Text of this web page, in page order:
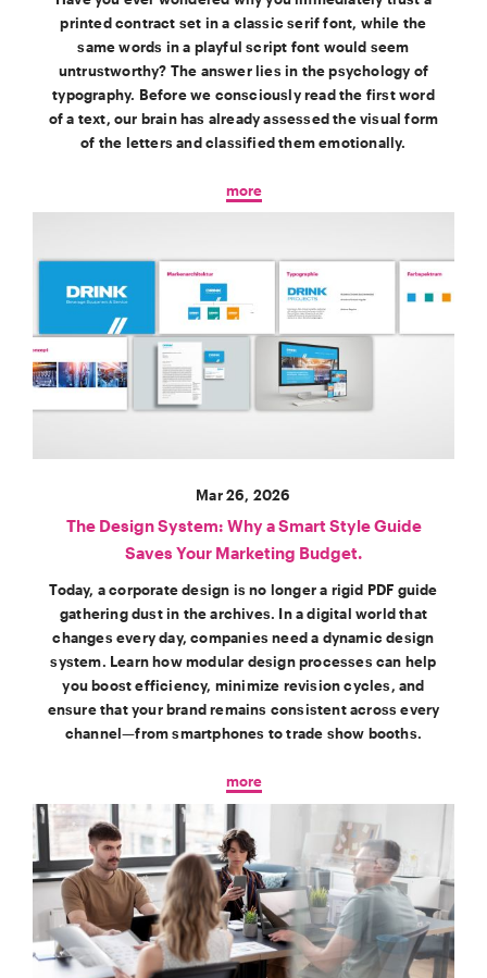
printed contract set in a classic serif font, while the
same words in a playful script font would seem
untrustworthy? The answer lies in the psychology of
typography. Before we consciously read the first word
of a text, our brain has already assessed the visual form
of the letters and classified them emotionally.
more
Mar 26, 2026
The Design System: Why a Smart Style Guide
Saves Your Marketing Budget.
Today, a corporate design is no longer a rigid PDF guide
gathering dust in the archives. In a digital world that
changes every day, companies need a dynamic design
system. Learn how modular design processes can help
you boost efficiency, minimize revision cycles, and
ensure that your brand remains consistent across every
channel—from smartphones to trade show booths.
more